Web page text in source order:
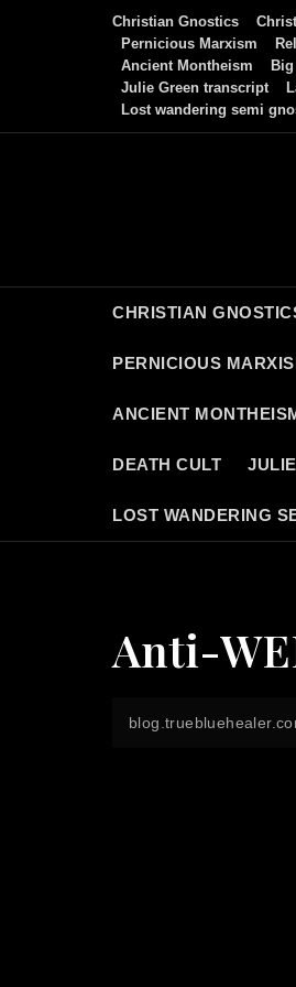
Christian Gnostics
Pernicious Marxism
Ancient Montheism
Julie Green transcript
Lost wandering semi
CHRISTIAN
PERNICIOUS
ANCIENT
DEATH CULT
LOST WANDERING
Anti-